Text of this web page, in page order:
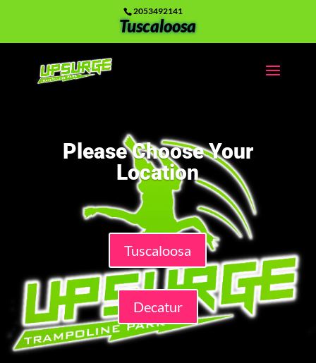
2053492141
Tuscaloosa
Please Choose Your
Location
Tuscaloosa
Decatur